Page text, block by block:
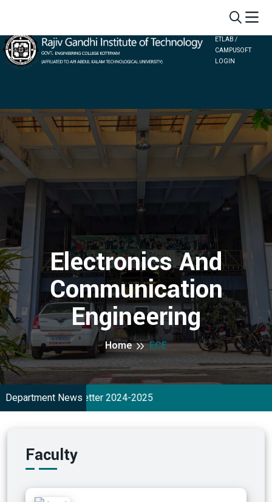
ETLAB /
CAMPUSOFT
LOGIN
Electronics And
Communication
Engineering
Home ECE
Department News
ECE NewsLetter 2024-2025
Faculty